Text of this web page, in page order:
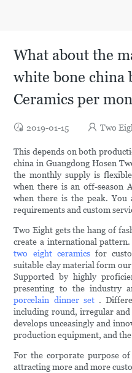
What about the
white bone china
Ceramics per
2019-01-15 Two
This depends on both
china in Guangdong Hosen
the monthly supply is
when there is an off-season
when there is the peak.
requirements and custom
Two Eight gets the hang of
create a international
two eight ceramicsfor
suitable clay material form
Supported by highly
presenting to the industry
porcelain dinner set.
including round, irregular
develops unceasingly and
production equipment, and
For the corporate purpose
attracting more and more